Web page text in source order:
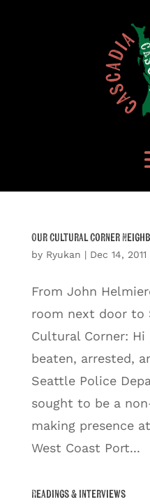
Our Cultural Corner
by Ryukan | Dec 14, 2011
From John
room next door to
Cultural Corner: Hi
beaten, arrested,
Seattle Police
sought to be a
making presence
West Coast Port...
Readings & Interviews